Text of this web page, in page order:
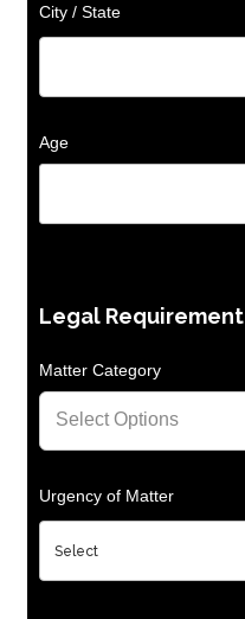
City / State
Age
Legal Requirement
Matter Category
Urgency of Matter